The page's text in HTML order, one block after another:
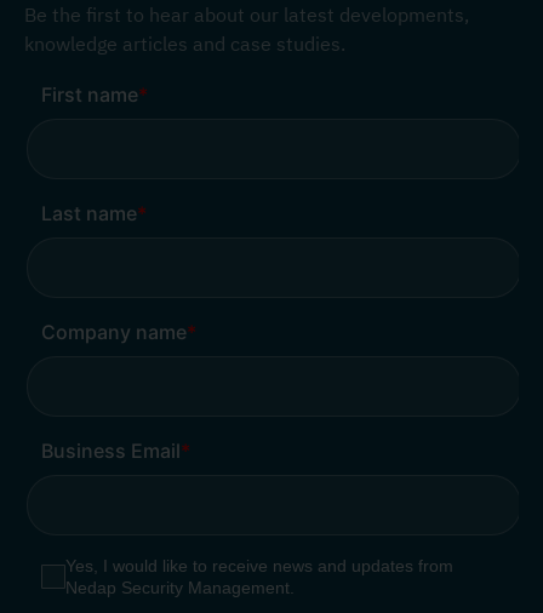
Be the first to hear about our latest developments,
knowledge articles and case studies.